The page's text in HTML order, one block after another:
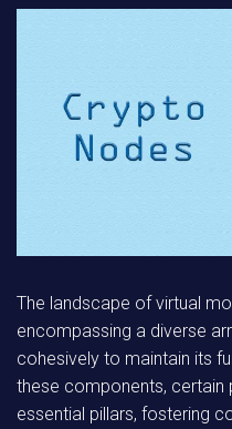
The landscape of virtual
encompassing a diverse
cohesively to maintain its
these components, certain
essential pillars, fostering